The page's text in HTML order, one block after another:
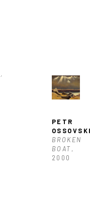
,
PETR
BROKEN
BOAT ,
2000